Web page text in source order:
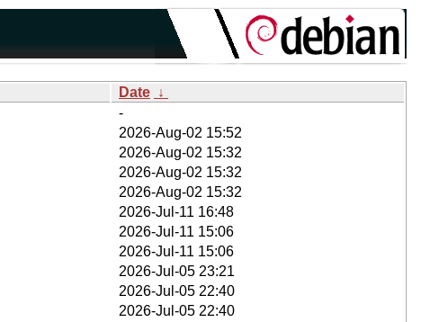
Date ↓
-
2026-Aug-02 15:52
2026-Aug-02 15:32
2026-Aug-02 15:32
2026-Aug-02 15:32
2026-Jul-11 16:48
2026-Jul-11 15:06
2026-Jul-11 15:06
2026-Jul-05 23:21
2026-Jul-05 22:40
2026-Jul-05 22:40